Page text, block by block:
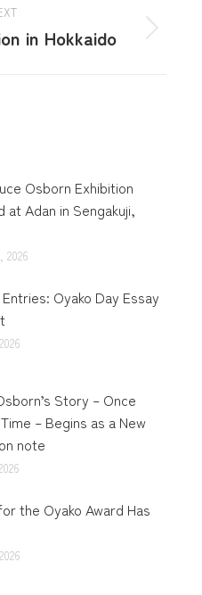
in Hokkaido
Osborn Exhibition
at Adan in Sengakuji,
2026
Oyako Day Essay
Story – Once
– Begins as a New
note
the Oyako Award Has